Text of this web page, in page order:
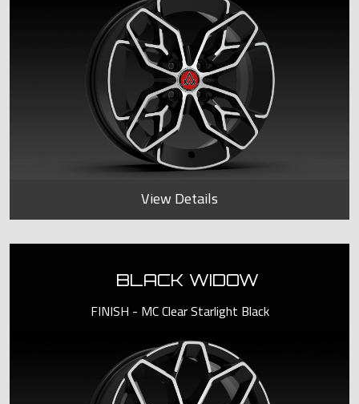
View Details
BLACK WIDOW
FINISH - MC Clear Starlight Black